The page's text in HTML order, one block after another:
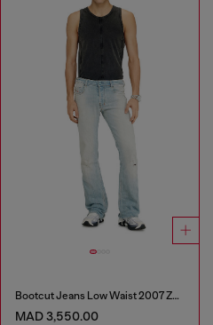
Bootcut Jeans Low Waist 2007 Zatiny
MAD 3,550.00